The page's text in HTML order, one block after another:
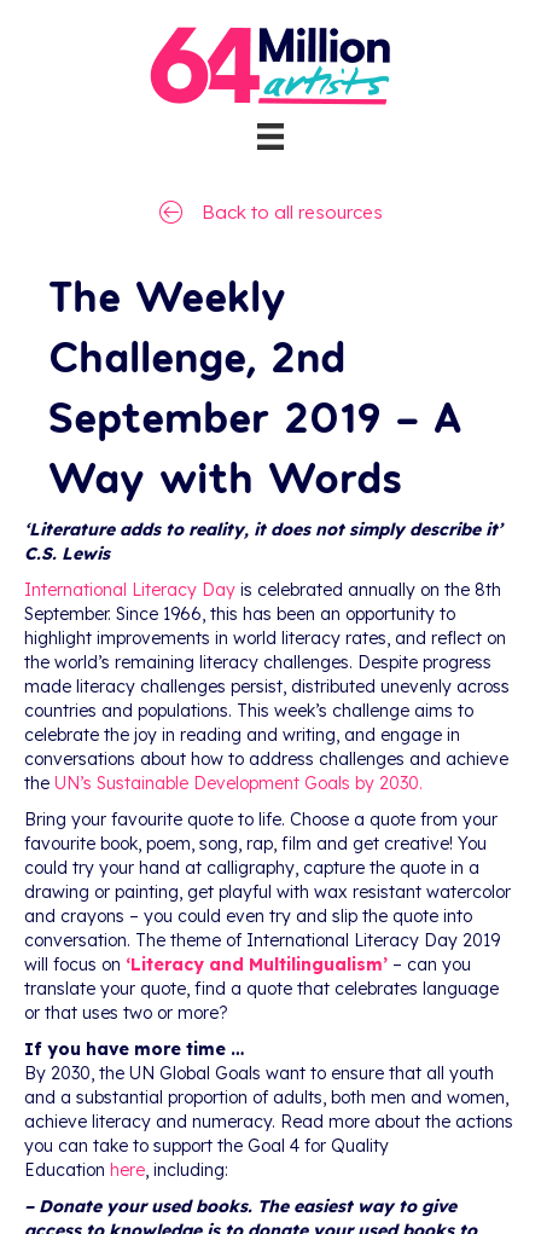
Back to all resources
The Weekly
Challenge, 2nd
September 2019 – A
Way with Words
‘Literature adds to reality, it does not simply describe it’
C.S. Lewis
International Literacy Day is celebrated annually on the 8th
September. Since 1966, this has been an opportunity to
highlight improvements in world literacy rates, and reflect on
the world’s remaining literacy challenges. Despite progress
made literacy challenges persist, distributed unevenly across
countries and populations. This week’s challenge aims to
celebrate the joy in reading and writing, and engage in
conversations about how to address challenges and achieve
the UN’s Sustainable Development Goals by 2030.
Bring your favourite quote to life. Choose a quote from your
favourite book, poem, song, rap, film and get creative! You
could try your hand at calligraphy, capture the quote in a
drawing or painting, get playful with wax resistant watercolor
and crayons – you could even try and slip the quote into
conversation. The theme of International Literacy Day 2019
will focus on ‘Literacy and Multilingualism’ – can you
translate your quote, find a quote that celebrates language
or that uses two or more?
If you have more time …
By 2030, the UN Global Goals want to ensure that all youth
and a substantial proportion of adults, both men and women,
achieve literacy and numeracy. Read more about the actions
you can take to support the Goal 4 for Quality
Education here, including:
– Donate your used books. The easiest way to give